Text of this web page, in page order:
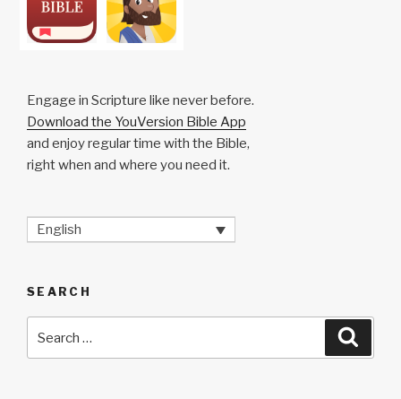
Engage in Scripture like never before.
Download the YouVersion Bible App
and enjoy regular time with the Bible,
right when and where you need it.
English
SEARCH